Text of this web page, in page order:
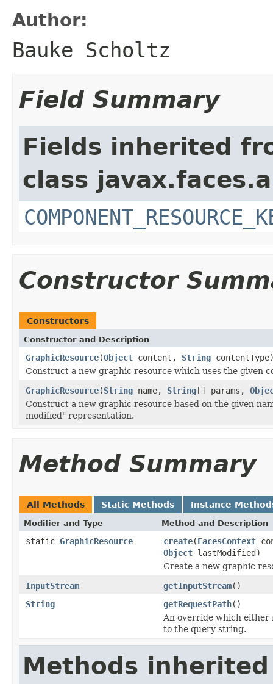
Author:
Bauke Scholtz
Field Summary
Fields inherited
class
Constructor
Constructors
Constructor and Description
GraphicResource(Object content, String
Construct a new graphic resource which uses the given
GraphicResource(String name, String[] params,
Construct a new graphic resource based on the given
modified" representation.
Method Summary
All Methods Static Methods Instance
Modifier and Type Method and Description
static GraphicResource create(FacesContext
Object lastModified)
Create a new graphic
InputStream
getInputStream()
String
getRequestPath()
An override which either
to the query string.
Methods